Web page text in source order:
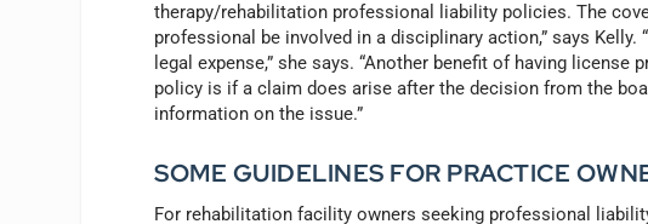
therapy/rehabilitation professional liability policies. The
professional be involved in a disciplinary action,” says
legal expense,” she says. “Another benefit of having
policy is if a claim does arise after the decision from the
information on the issue.”
SOME GUIDELINES FOR PRACTICE
For rehabilitation facility owners seeking professional